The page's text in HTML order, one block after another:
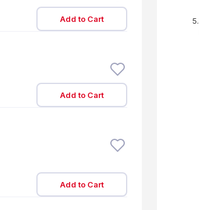
Add to Cart
Add to Cart
Add to Cart